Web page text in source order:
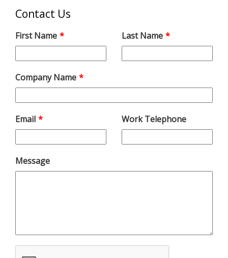
Contact Us
Leave
First Name Last Name
Company Name
Email Work Telephone
Message